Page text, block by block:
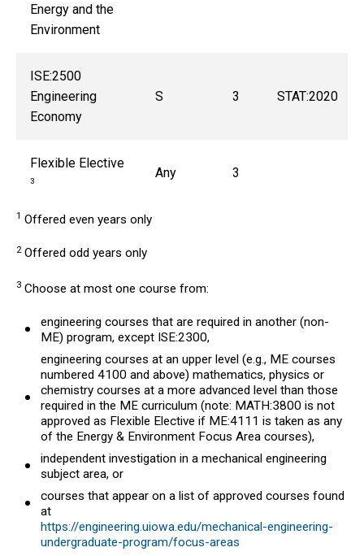
Energy and the
Environment
ISE:2500
Engineering
Economy
S 3 STAT:2020
Flexible Elective
3
Any 3
1 Offered even years only
2Offered odd years only
3 Choose at most one course from:
engineering courses that are required in another (non-
ME) program, except ISE:2300,
engineering courses at an upper level (e.g., ME courses
numbered 4100 and above) mathematics, physics or
chemistry courses at a more advanced level than those
required in the ME curriculum (note: MATH:3800 is not
approved as Flexible Elective if ME:4111 is taken as any
of the Energy & Environment Focus Area courses),
independent investigation in a mechanical engineering
subject area, or
courses that appear on a list of approved courses found
at
https://engineering.uiowa.edu/mechanical-engineering-
undergraduate-program/focus-areas